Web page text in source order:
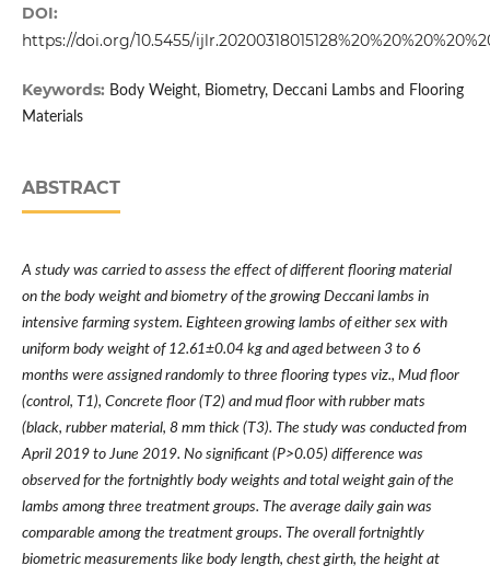
DOI:
https://doi.org/10.5455/
Keywords: Body Weight, Biometry, Deccani Lambs and Flooring
Materials
ABSTRACT
A study was carried to assess the effect of different flooring material
on the body weight and biometry of the growing Deccani lambs in
intensive farming system. Eighteen growing lambs of either sex with
uniform body weight of 12.61±0.04 kg and aged between 3 to 6
months were assigned randomly to three flooring types viz., Mud floor
(control, T1), Concrete floor (T2) and mud floor with rubber mats
(black, rubber material, 8 mm thick (T3). The study was conducted from
April 2019 to June 2019. No significant (P>0.05) difference was
observed for the fortnightly body weights and total weight gain of the
lambs among three treatment groups. The average daily gain was
comparable among the treatment groups. The overall fortnightly
biometric measurements like body length, chest girth, the height at